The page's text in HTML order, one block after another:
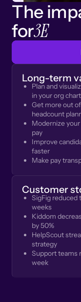
The
for3E
Long-term
Plan and
in your org chart
Get more out
headcount
Modernize
pay
Improve
faster
Make pay
Customer
SigFig reduced
weeks
Kiddom
by 50%
HelpScout
strategy
Support teams
week